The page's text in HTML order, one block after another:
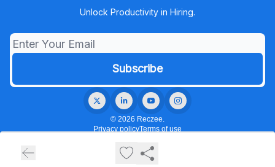
Unlock Productivity in Hiring.
© 2026 Reczee.
Privacy policyTerms of use
Powered by beehiiv